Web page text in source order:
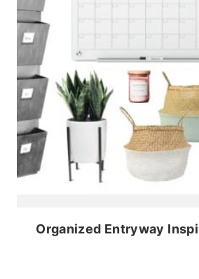
Organized Entryway